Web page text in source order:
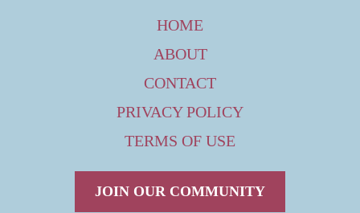
HOME
ABOUT
CONTACT
PRIVACY POLICY
TERMS OF USE
JOIN OUR COMMUNITY